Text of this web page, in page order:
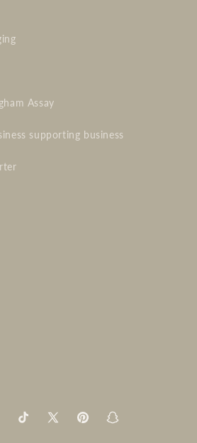
Assay
supporting business
TikTok
X
PinterestSnapchat